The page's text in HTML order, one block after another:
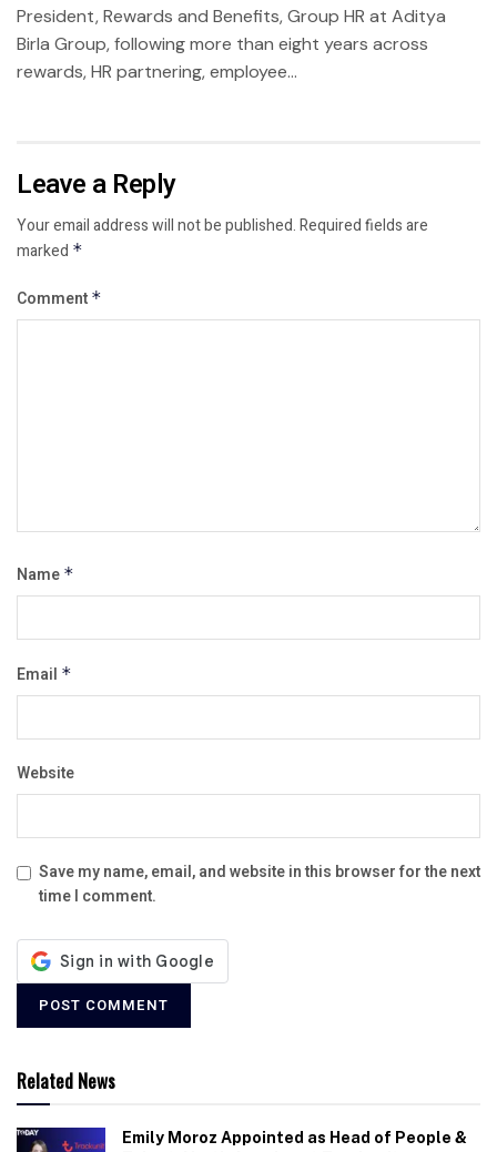
President, Rewards and Benefits, Group HR at Aditya
Birla Group, following more than eight years across
rewards, HR partnering, employee...
Leave a Reply
Your email address will not be published.Required fields are
marked *
Comment *
Name *
Email *
Website
Save my name, email, and website in this browser for the next
time I comment.
Related News
Emily Moroz Appointed as Head of People &